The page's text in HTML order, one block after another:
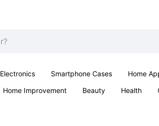
Electronics Smartphone Cases Home
Home Improvement Beauty Health